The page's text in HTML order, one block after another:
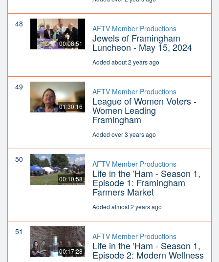
48
00:08:51
AFTV Member Productions
Jewels of Framingham
Luncheon - May 15, 2024
Added about 2 years ago
49
01:30:16
AFTV Member Productions
League of Women Voters -
Women Leading
Framingham
Added over 3 years ago
50
00:10:58
AFTV Member Productions
Life in the 'Ham - Season 1,
Episode 1: Framingham
Farmers Market
Added almost 2 years ago
51
00:17:28
AFTV Member Productions
Life in the 'Ham - Season 1,
Episode 2: Modern Wellness